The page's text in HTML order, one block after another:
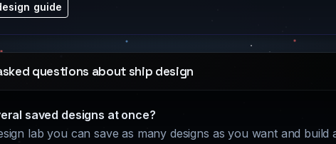
guide
questions about ship design
saved designs at once?
lab you can save as many designs as you want and